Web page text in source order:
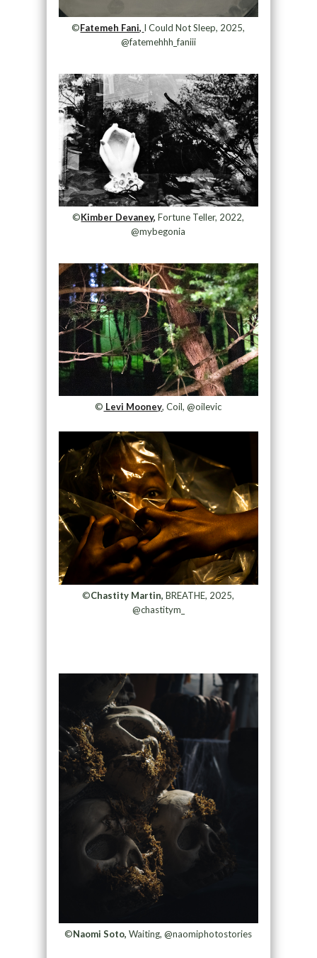
©Fatemeh Fani, I Could Not Sleep, 2025,
@fatemehhh_faniii
©Kimber Devaney, Fortune Teller, 2022,
@mybegonia
© Levi Mooney, Coil, @oilevic
©Chastity Martin, BREATHE, 2025,
@chastitym_
©Naomi Soto, Waiting, @naomiphotostories